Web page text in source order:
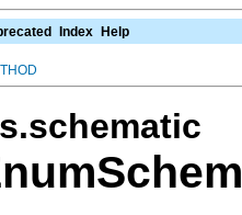
Index Help